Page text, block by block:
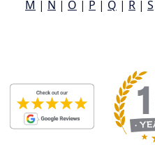
M | N | O | P | Q | R | S